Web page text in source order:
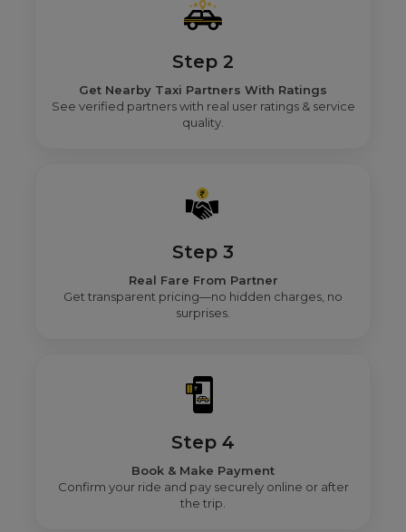
Step 2
Get Nearby Taxi Partners With Ratings
See verified partners with real user ratings & service
quality.
Step 3
Real Fare From Partner
Get transparent pricing—no hidden charges, no
surprises.
Step 4
Book & Make Payment
Confirm your ride and pay securely online or after
the trip.